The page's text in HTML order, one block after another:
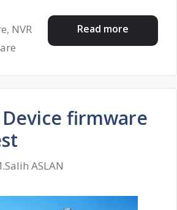
Read more
, NVR
Device firmware
ASLAN